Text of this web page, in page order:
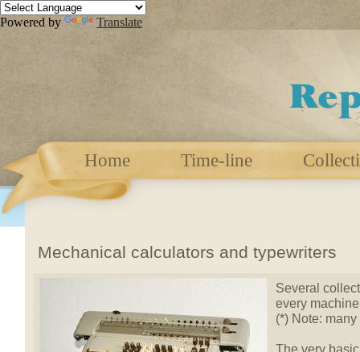
Powered by Translate
Home Time-line
Mechanical calculators and typewriters
Several
every
(*) Note:
The very